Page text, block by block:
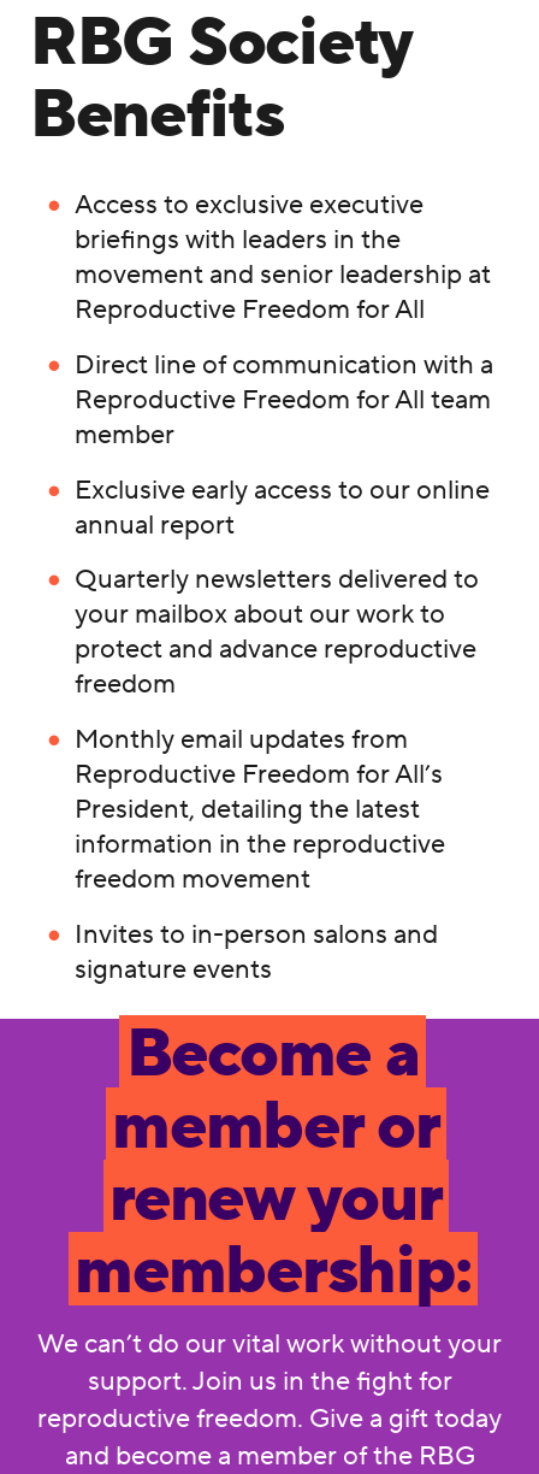
RBG Society
Benefits
Access to exclusive executive
briefings with leaders in the
movement and senior leadership at
Reproductive Freedom for All
Direct line of communication with a
Reproductive Freedom for All team
member
Exclusive early access to our online
annual report
Quarterly newsletters delivered to
your mailbox about our work to
protect and advance reproductive
freedom
Monthly email updates from
Reproductive Freedom for All’s
President, detailing the latest
information in the reproductive
freedom movement
Invites to in-person salons and
signature events
Become a
member or
renew your
membership:
We can’t do our vital work without your
support. Join us in the fight for
reproductive freedom. Give a gift today
and become a member of the RBG